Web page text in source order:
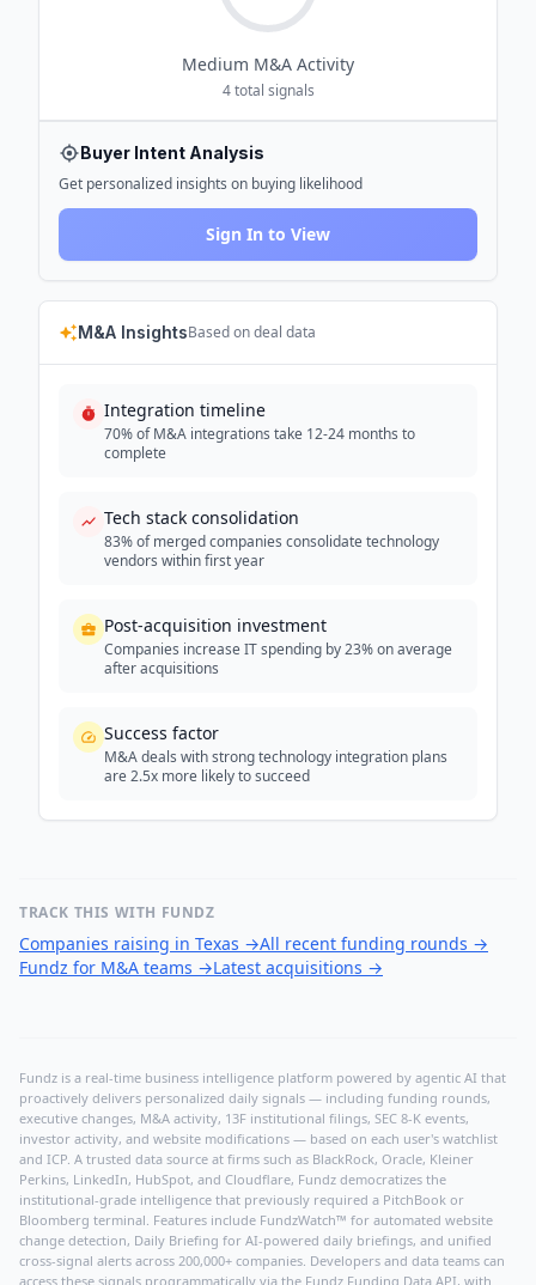
Medium M&A Activity
4total signals
Buyer Intent Analysis
Get personalized insights on buying likelihood
Sign In to View
M&A InsightsBased on deal data
Integration timeline
70% of M&A integrations take 12-24 months to
complete
Tech stack consolidation
83% of merged companies consolidate technology
vendors within first year
Post-acquisition investment
Companies increase IT spending by 23% on average
after acquisitions
Success factor
M&A deals with strong technology integration plans
are 2.5x more likely to succeed
TRACK THIS WITH FUNDZ
Companies raising in Texas →All recent funding rounds →
Fundz for M&A teams →Latest acquisitions →
Fundz is a real-time business intelligence platform powered by agentic AI that
proactively delivers personalized daily signals — including funding rounds,
executive changes, M&A activity, 13F institutional filings, SEC 8-K events,
investor activity, and website modifications — based on each user's watchlist
and ICP. A trusted data source at firms such as BlackRock, Oracle, Kleiner
Perkins, LinkedIn, HubSpot, and Cloudflare, Fundz democratizes the
institutional-grade intelligence that previously required a PitchBook or
Bloomberg terminal. Features include FundzWatch™ for automated website
change detection, Daily Briefing for AI-powered daily briefings, and unified
cross-signal alerts across 200,000+ companies. Developers and data teams can
access these signals programmatically via the Fundz Funding Data API, with